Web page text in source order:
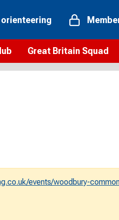
Great Britain Squad
Vision and values
Our history
events/woodbury-